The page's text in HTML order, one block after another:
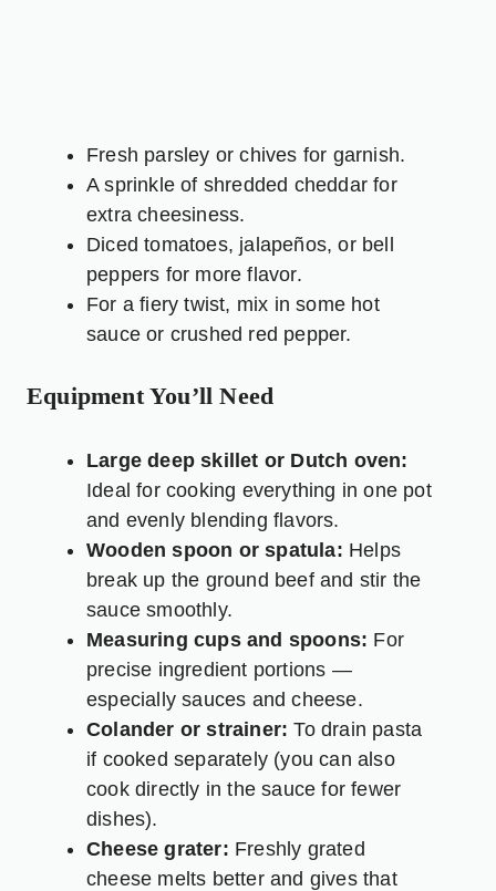
Fresh parsley or chives for garnish.
A sprinkle of shredded cheddar for
extra cheesiness.
Diced tomatoes, jalapeños, or bell
peppers for more flavor.
For a fiery twist, mix in some hot
sauce or crushed red pepper.
Equipment You’ll Need
Large deep skillet or Dutch oven:
Ideal for cooking everything in one pot
and evenly blending flavors.
Wooden spoon or spatula: Helps
break up the ground beef and stir the
sauce smoothly.
Measuring cups and spoons: For
precise ingredient portions —
especially sauces and cheese.
Colander or strainer: To drain pasta
if cooked separately (you can also
cook directly in the sauce for fewer
dishes).
Cheese grater: Freshly grated
cheese melts better and gives that